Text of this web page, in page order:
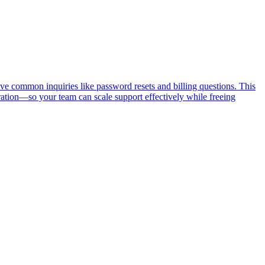
common inquiries like password resets and billing questions. This
your team can scale support effectively while freeing